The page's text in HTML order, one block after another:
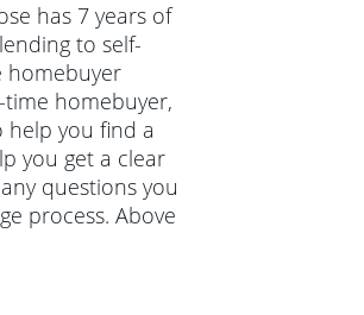
has 7 years of
to self-
homebuyer
homebuyer,
help you find a
you get a clear
questions you
process. Above